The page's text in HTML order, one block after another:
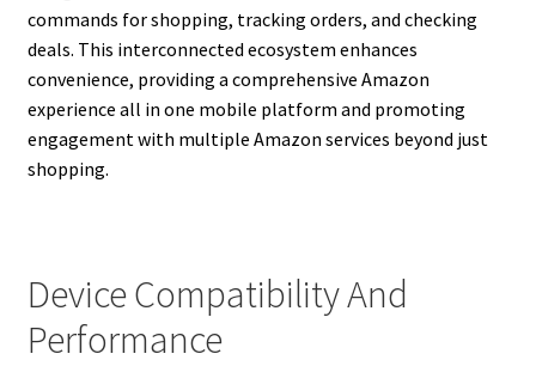
commands for shopping, tracking orders, and checking
deals. This interconnected ecosystem enhances
convenience, providing a comprehensive Amazon
experience all in one mobile platform and promoting
engagement with multiple Amazon services beyond just
shopping.
Device Compatibility And
Performance